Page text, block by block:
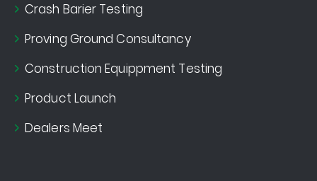
Crash Barier Testing
Proving Ground Consultancy
Construction Equippment Testing
Product Launch
Dealers Meet